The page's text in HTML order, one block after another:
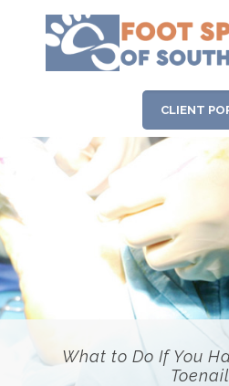
CLIENT
What to Do If You